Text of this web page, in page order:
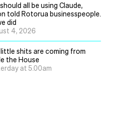
all be using Claude,
told Rotorua businesspeople.
did
4, 2026
shits are coming from
the House
at 5.00am